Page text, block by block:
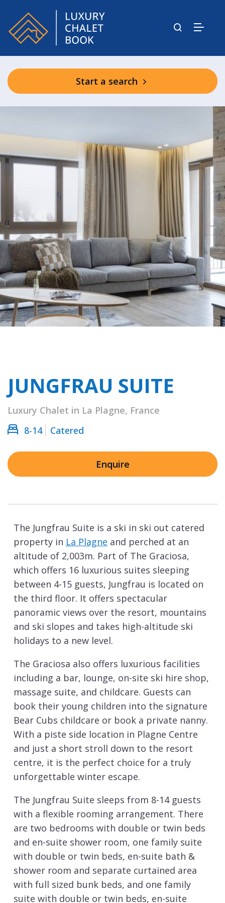
Start a search
Graciosa Shared Facilities
JUNGFRAU SUITE
Luxury Chalet in La Plagne, France
8-14
Catered
Enquire
The Jungfrau Suite is a ski in ski out catered
property in La Plagne and perched at an
altitude of 2,003m. Part of The Graciosa,
which offers 16 luxurious suites sleeping
between 4-15 guests, Jungfrau is located on
the third floor. It offers spectacular
panoramic views over the resort, mountains
and ski slopes and takes high-altitude ski
holidays to a new level.
The Graciosa also offers luxurious facilities
including a bar, lounge, on-site ski hire shop,
massage suite, and childcare. Guests can
book their young children into the signature
Bear Cubs childcare or book a private nanny.
With a piste side location in Plagne Centre
and just a short stroll down to the resort
centre, it is the perfect choice for a truly
unforgettable winter escape.
The Jungfrau Suite sleeps from 8-14 guests
with a flexible rooming arrangement. There
are two bedrooms with double or twin beds
and en-suite shower room, one family suite
with double or twin beds, en-suite bath &
shower room and separate curtained area
with full sized bunk beds, and one family
suite with double or twin beds, en-suite